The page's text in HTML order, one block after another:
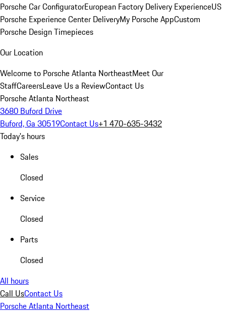
Porsche Car ConfiguratorEuropean Factory Delivery ExperienceUS
Porsche Experience Center DeliveryMy Porsche AppCustom
Porsche Design Timepieces
Our Location
Welcome to Porsche Atlanta NortheastMeet Our
StaffCareersLeave Us a ReviewContact Us
Porsche Atlanta Northeast
3680 Buford Drive
Buford, Ga 30519Contact Us+1 470-635-3432
Today's hours
Sales
Closed
Service
Closed
Parts
Closed
All hours
Call UsContact Us
Porsche Atlanta Northeast